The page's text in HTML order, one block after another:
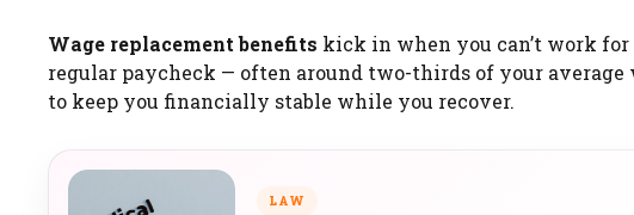
Wage replacement benefits kick in when you can’t work
regular paycheck — often around two-thirds of your average
to keep you financially stable while you recover.
LAW